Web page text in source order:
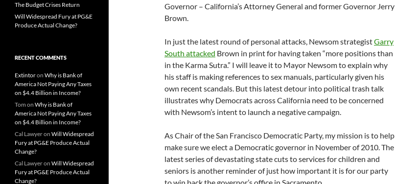
Governor – California’s Attorney General and former Governor Jerry
Brown.
In just the latest round of personal attacks, Newsom strategistGarry
South attacked Brown in print for having taken “more positions than
in the Karma Sutra.” I will leave it to Mayor Newsom to explain why
his staff is making references to sex manuals, particularly given his
own recent scandals. But this latest detour into political trash talk
illustrates why Democrats across California need to be concerned
with Newsom’s intent to launch a negative campaign.
As Chair of the San Francisco Democratic Party, my mission is to help
make sure we elect a Democratic governor in November of 2010. The
latest series of devastating state cuts to services for children and
seniors is another reminder of just how important it is for our party
The Budget Crises Return
Will Widespread Fury at PG&E
Produce Actual Change?
RECENT COMMENTS
Extintoron Why is Bank of
America Not Paying Any Taxes
on $4.4 Billion in Income?
Tom on Why is Bank of
America Not Paying Any Taxes
on $4.4 Billion in Income?
Cal Lawyeron Will Widespread
Fury at PG&E Produce Actual
Change?
Cal Lawyeron Will Widespread
Fury at PG&E Produce Actual
Change?